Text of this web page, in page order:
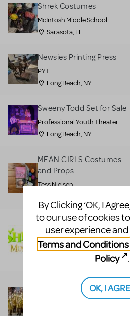
Shrek Costumes
McIntosh Middle School
Sarasota, FL
Newsies Printing Press
PYT
Long Beach, NY
Sweeny Todd Set for Sale
Professional Youth Theater
Long Beach, NY
MEAN GIRLS Costumes
and Props
Tess Nielsen
Shrek/Shrek JR Costume
Rental
On Cue Costumes
Madagascar, A Musical
Adventure, Jr.
By Clicking ‘OK, I
to our use of cookies
user experience
Terms and Conditions
Policy
.
OK, I